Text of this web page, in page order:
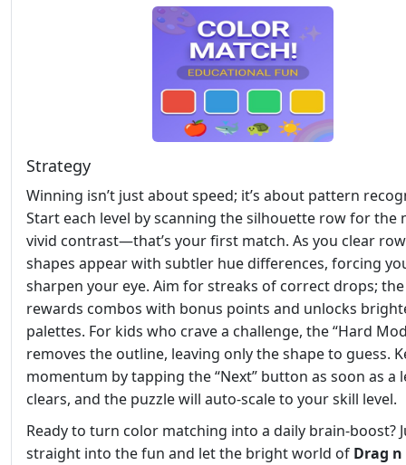
Strategy
Winning isn’t just about speed; it’s about pattern
Start each level by scanning the silhouette row for the
vivid contrast—that’s your first match. As you clear
shapes appear with subtler hue differences, forcing
sharpen your eye. Aim for streaks of correct drops;
rewards combos with bonus points and unlocks
palettes. For kids who crave a challenge, the “Hard
removes the outline, leaving only the shape to guess.
momentum by tapping the “Next” button as soon as a
clears, and the puzzle will auto‑scale to your skill level.
Ready to turn color matching into a daily brain‑boost?
straight into the fun and let the bright world of Drag